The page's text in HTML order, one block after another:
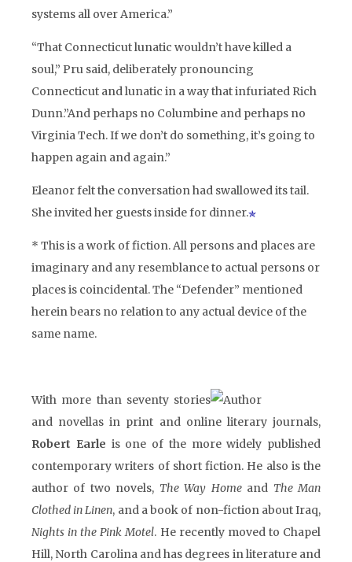
systems all over America.”
“That Connecticut lunatic wouldn’t have killed a
soul,” Pru said, deliberately pronouncing
Connecticut and lunatic in a way that infuriated Rich
Dunn.”And perhaps no Columbine and perhaps no
Virginia Tech. If we don’t do something, it’s going to
happen again and again.”
Eleanor felt the conversation had swallowed its tail.
She invited her guests inside for dinner.
* This is a work of fiction. All persons and places are
imaginary and any resemblance to actual persons or
places is coincidental. The “Defender” mentioned
herein bears no relation to any actual device of the
same name.
With more than seventy stories
and novellas in print and online literary journals,
Robert Earle is one of the more widely published
contemporary writers of short fiction. He also is the
author of two novels, The Way Homeand The Man
Clothed in Linen, and a book of non-fiction about Iraq,
Nights in the Pink Motel. He recently moved to Chapel
Hill, North Carolina and has degrees in literature and